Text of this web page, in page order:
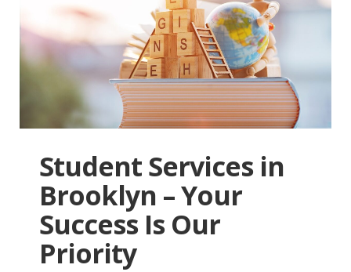
Student Services in
Brooklyn – Your
Success Is Our
Priority